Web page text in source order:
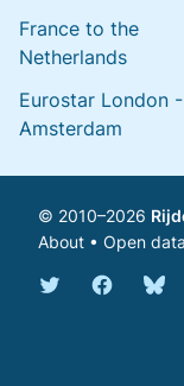
France to the
Netherlands
Eurostar London -
Amsterdam
© 2010–2026
About • Open data